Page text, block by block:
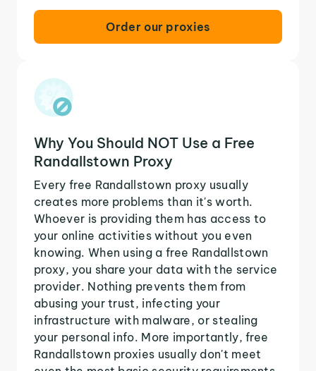
Order our proxies
Why You Should NOT Use a Free
Randallstown Proxy
Every free Randallstown proxy usually
creates more problems than it's worth.
Whoever is providing them has access to
your online activities without you even
knowing. When using a free Randallstown
proxy, you share your data with the service
provider. Nothing prevents them from
abusing your trust, infecting your
infrastructure with malware, or stealing
your personal info. More importantly, free
Randallstown proxies usually don't meet